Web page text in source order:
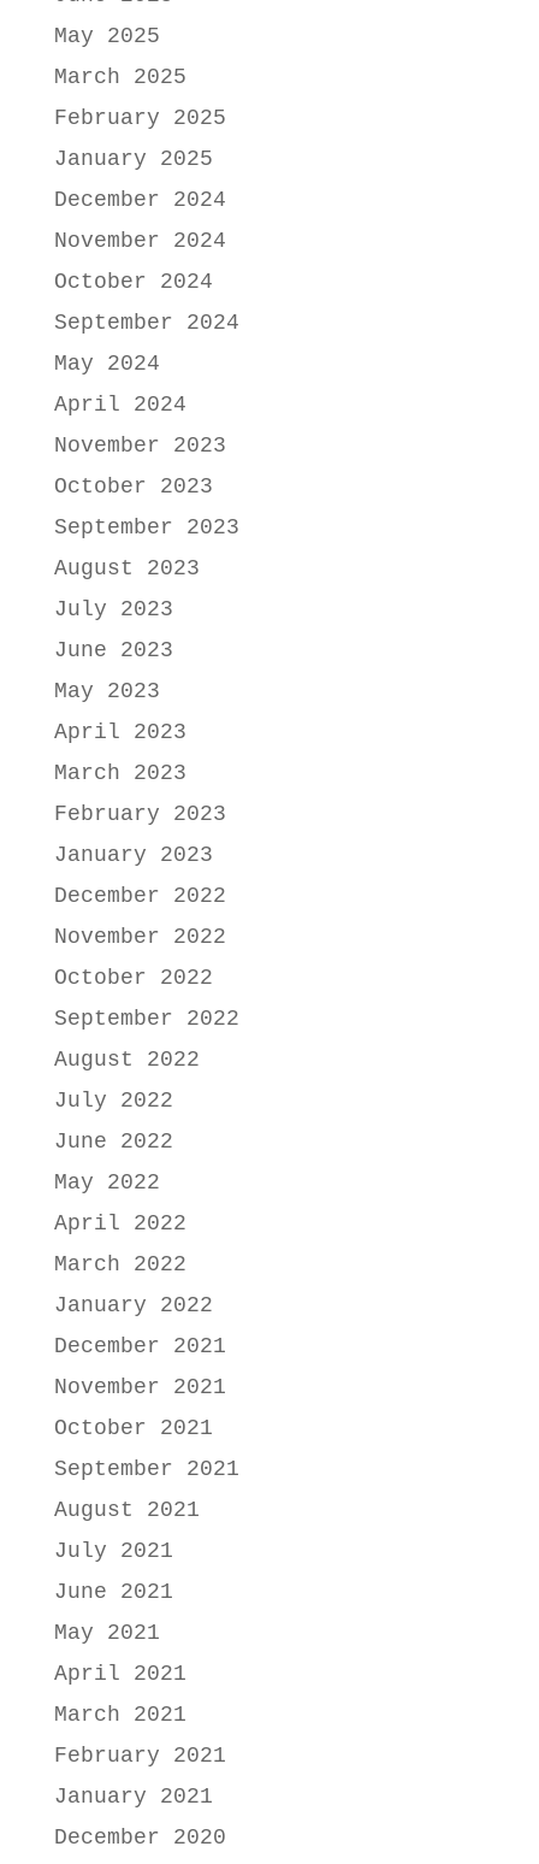
May 2025
March 2025
February 2025
January 2025
December 2024
November 2024
October 2024
September 2024
May 2024
April 2024
November 2023
October 2023
September 2023
August 2023
July 2023
June 2023
May 2023
April 2023
March 2023
February 2023
January 2023
December 2022
November 2022
October 2022
September 2022
August 2022
July 2022
June 2022
May 2022
April 2022
March 2022
January 2022
December 2021
November 2021
October 2021
September 2021
August 2021
July 2021
June 2021
May 2021
April 2021
March 2021
February 2021
January 2021
December 2020